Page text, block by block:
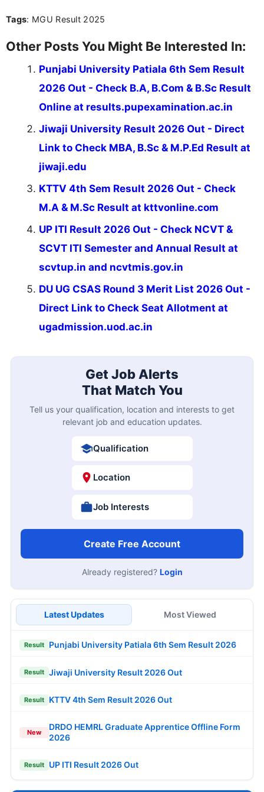
Tags: MGU Result 2025
Other Posts You Might Be Interested In:
Punjabi University Patiala 6th Sem Result
2026 Out - Check B.A, B.Com & B.Sc Result
Online at results.pupexamination.ac.in
Jiwaji University Result 2026 Out - Direct
Link to Check MBA, B.Sc & M.P.Ed Result at
jiwaji.edu
KTTV 4th Sem Result 2026 Out - Check
M.A & M.Sc Result at kttvonline.com
UP ITI Result 2026 Out - Check NCVT &
SCVT ITI Semester and Annual Result at
scvtup.in and ncvtmis.gov.in
DU UG CSAS Round 3 Merit List 2026 Out -
Direct Link to Check Seat Allotment at
ugadmission.uod.ac.in
Get Job Alerts
That Match You
Tell us your qualification, location and interests to get
relevant job and education updates.
Qualification
Location
Job Interests
Create Free Account
Already registered? Login
Latest Updates Most Viewed
Result Punjabi University Patiala 6th Sem Result 2026
Result Jiwaji University Result 2026 Out
Result KTTV 4th Sem Result 2026 Out
New
DRDO HEMRL Graduate Apprentice Offline Form
2026
Result UP ITI Result 2026 Out